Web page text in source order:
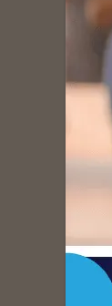
the
with
long
the